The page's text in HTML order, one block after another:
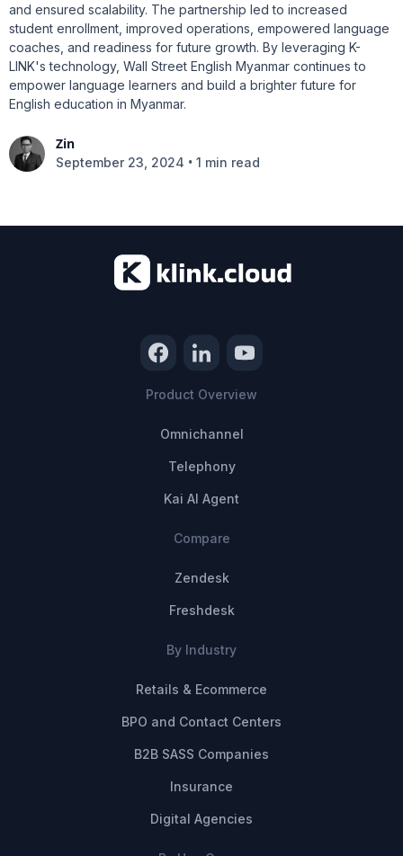
and ensured scalability. The partnership led to increased
student enrollment, improved operations, empowered language
coaches, and readiness for future growth. By leveraging K-
LINK's technology, Wall Street English Myanmar continues to
empower language learners and build a brighter future for
English education in Myanmar.
Zin
September 23, 2024 • 1 min read
Product Overview
Omnichannel
Telephony
Kai AI Agent
Compare
Zendesk
Freshdesk
By Industry
Retails & Ecommerce
BPO and Contact Centers
B2B SASS Companies
Insurance
Digital Agencies